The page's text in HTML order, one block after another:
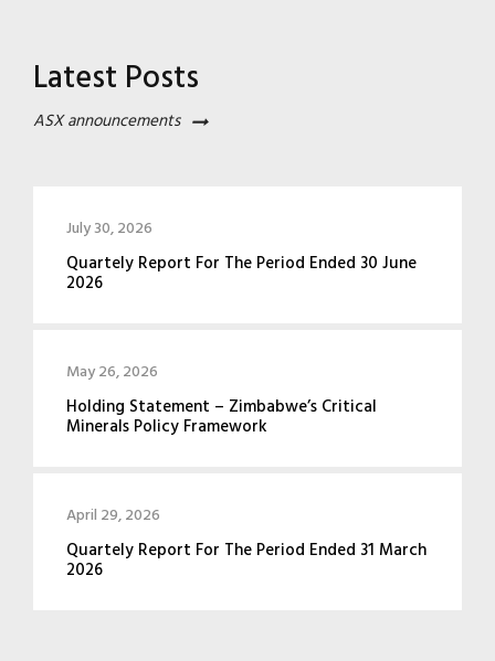
Latest Posts
ASX announcements
July 30, 2026
Quartely Report For The Period Ended 30 June
2026
May 26, 2026
Holding Statement – Zimbabwe’s Critical
Minerals Policy Framework
April 29, 2026
Quartely Report For The Period Ended 31 March
2026